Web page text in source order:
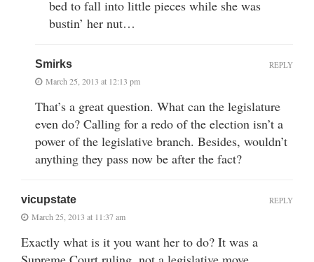
bed to fall into little pieces while she was
bustin’ her nut…
Smirks
March 25, 2013 at 12:13 pm
That’s a great question. What can the legislature
even do? Calling for a redo of the election isn’t a
power of the legislative branch. Besides, wouldn’t
anything they pass now be after the fact?
REPLY
vicupstate
March 25, 2013 at 11:37 am
Exactly what is it you want her to do? It was a
REPLY